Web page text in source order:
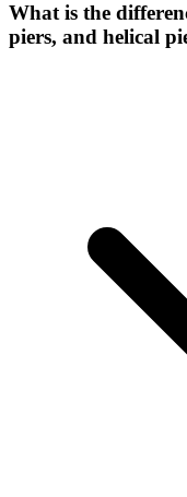
What is the
piers, and helical